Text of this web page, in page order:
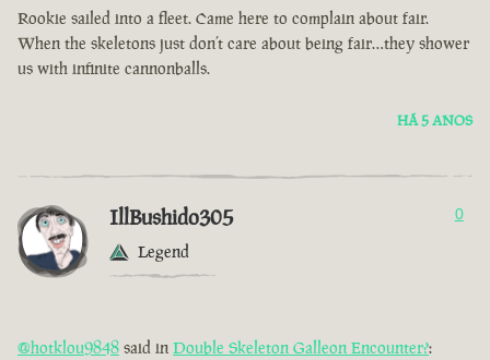
Rookie sailed into a fleet. Came here to complain about fair.
When the skeletons just don’t care about being fair…they shower
us with infinite cannonballs.
HÁ 5 ANOS
IllBushido305
Legend
0
@hotklou9848 said in Double Skeleton Galleon Encounter?: